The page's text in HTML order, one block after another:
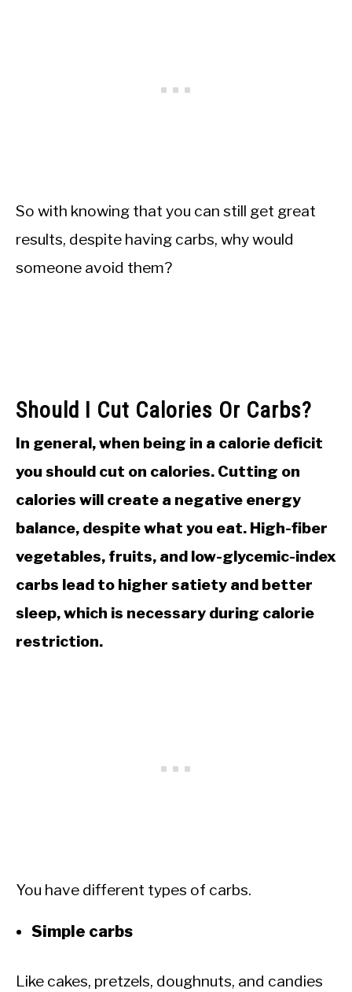
So with knowing that you can still get great
results, despite having carbs, why would
someone avoid them?
Should I Cut Calories Or Carbs?
In general, when being in a calorie deficit
you should cut on calories. Cutting on
calories will create a negative energy
balance, despite what you eat. High-fiber
vegetables, fruits, and low-glycemic-index
carbs lead to higher satiety and better
sleep, which is necessary during calorie
restriction.
You have different types of carbs.
Simple carbs
Like cakes, pretzels, doughnuts, and candies